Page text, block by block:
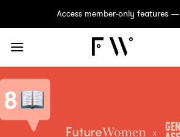
Access member-only features —